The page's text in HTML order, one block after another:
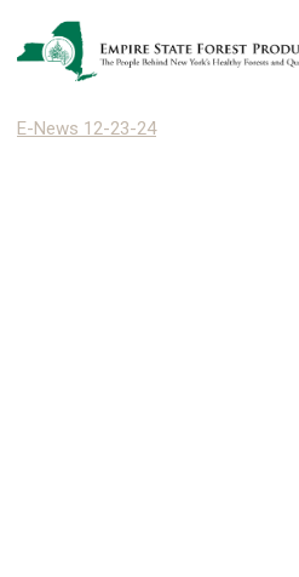
E-News 12-23-24